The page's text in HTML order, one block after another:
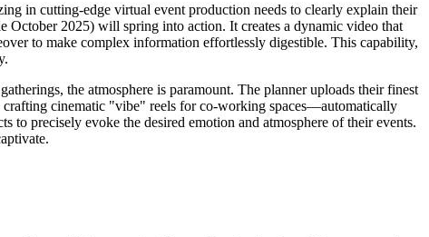
in cutting-edge virtual event production needs to clearly explain their
2025) will spring into action. It creates a dynamic video that
to make complex information effortlessly digestible. This capability,
the atmosphere is paramount. The planner uploads their finest
cinematic "vibe" reels for co-working spaces—automatically
to precisely evoke the desired emotion and atmosphere of their events.